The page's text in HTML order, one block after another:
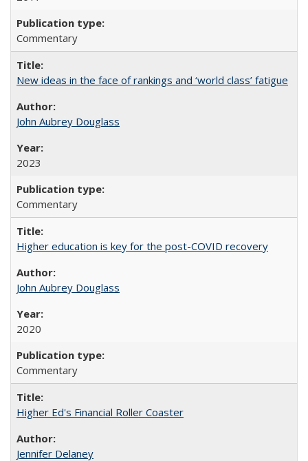
Commentary
New ideas in the face of rankings and ‘world class’ fatigue
John Aubrey Douglass
2023
Commentary
Higher education is key for the post-COVID recovery
John Aubrey Douglass
2020
Commentary
Higher Ed's Financial Roller Coaster
Jennifer Delaney